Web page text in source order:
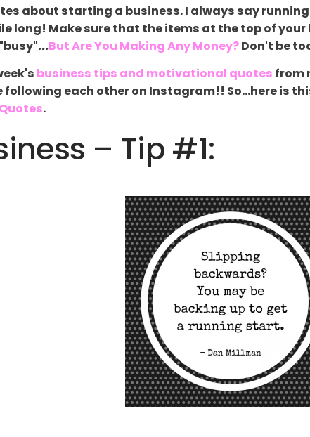
about starting a business. I always say
long! Make sure that the items at the top of
...But Are You Making Any Money?Don't be
business tips and motivational quotes from
following each other on Instagram!! So...here is
.
– Tip #1: